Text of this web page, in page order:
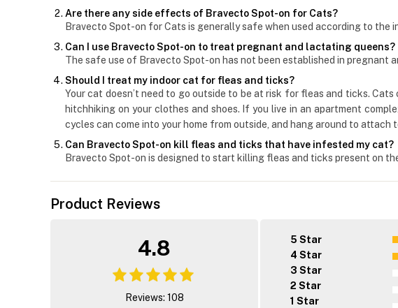
Are there any side effects of Bravecto Spot-on for Cats?
Bravecto Spot-on for Cats is generally safe when used according to the
Can I use Bravecto Spot-on to treat pregnant and lactating queens?
The safe use of Bravecto Spot-on has not been established in pregnant
Should I treat my indoor cat for fleas and ticks?
Your cat doesn’t need to go outside to be at risk for fleas and ticks.
hitchhiking on your clothes and shoes. If you live in an apartment
cycles can come into your home from outside, and hang around to attach
Can Bravecto Spot-on kill fleas and ticks that have infested my cat?
Bravecto Spot-on is designed to start killing fleas and ticks present on
Product Reviews
4.8
Reviews: 108
5 Star
4 Star
3 Star
2 Star
1 Star